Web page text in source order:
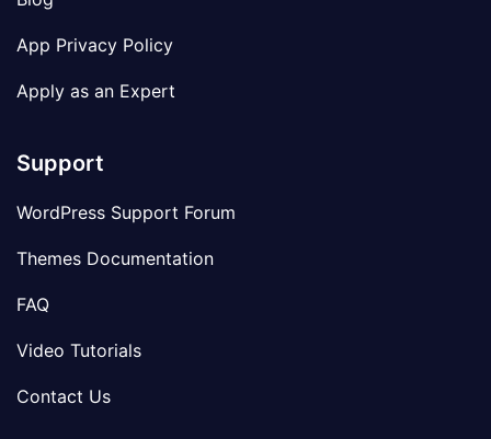
App Privacy Policy
Apply as an Expert
Support
WordPress Support Forum
Themes Documentation
FAQ
Video Tutorials
Contact Us